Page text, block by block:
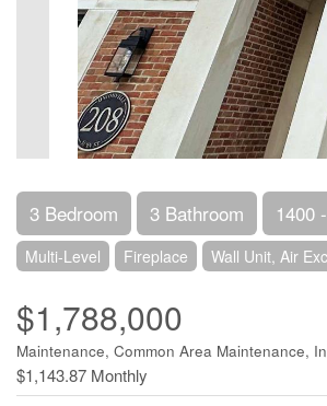
3 Bedroom 3 Bathroom 1400
Multi-Level Fireplace Wall Unit, Air
$1,788,000
Maintenance, Common Area Maintenance,
$1,143.87 Monthly